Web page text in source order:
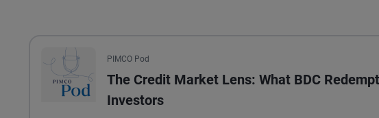
All the presented audio appears as text.
PIMCO Pod
The Credit Market Lens: What BDC
Investors